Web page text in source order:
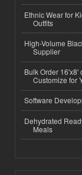
Ethnic Wear for
Outfits
High-Volume
Supplier
Bulk Order
Customize for
Software
Dehydrated
Meals